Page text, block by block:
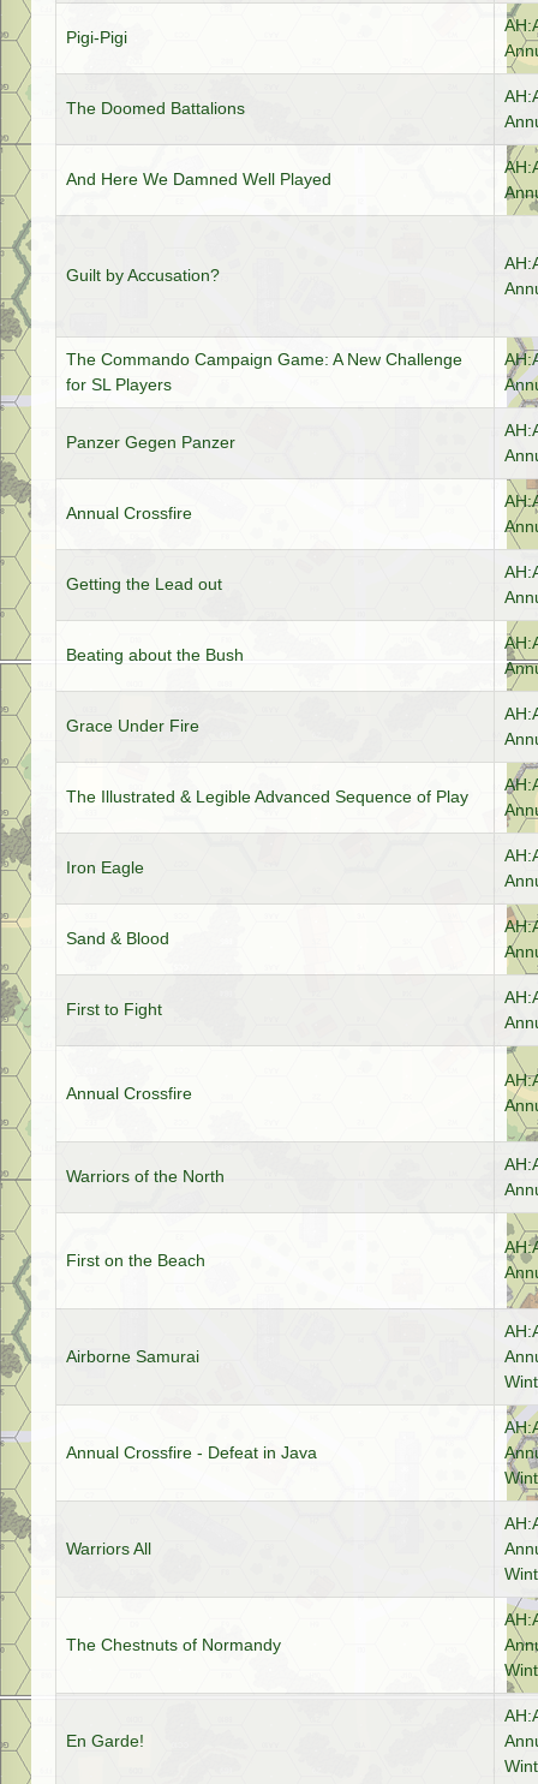
Pigi-Pigi
The Doomed Battalions
And Here We Damned Well Played
Guilt by Accusation?
The Commando Campaign Game: A New Challenge
for SL Players
Panzer Gegen Panzer
Annual Crossfire
Getting the Lead out
Beating about the Bush
Grace Under Fire
The Illustrated & Legible Advanced Sequence of Play
Iron Eagle
Sand & Blood
First to Fight
Annual Crossfire
Warriors of the North
First on the Beach
Airborne Samurai
Annual Crossfire - Defeat in Java
Warriors All
The Chestnuts of Normandy
En Garde!